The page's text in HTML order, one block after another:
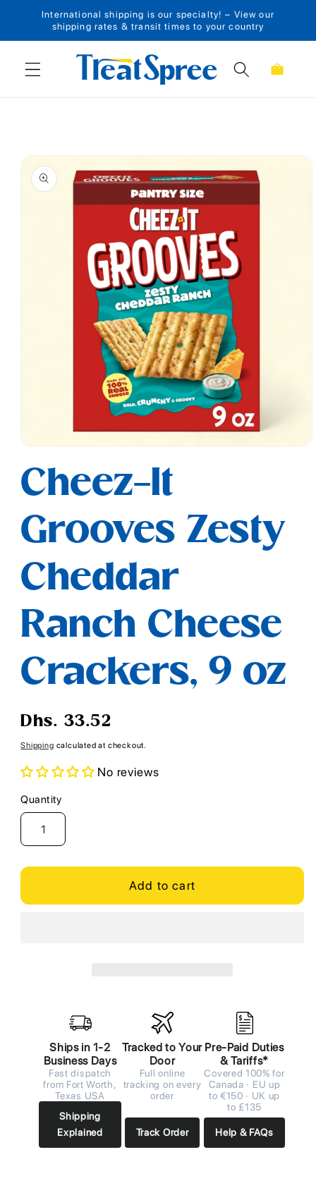
Skip to content
International shipping is our specialty! – View our
shipping rates & transit times to your country
Cart
Skip to product
information
1
in
modal
Cheez-It
Grooves Zesty
Cheddar
Ranch Cheese
Crackers, 9 oz
Regular
Dhs. 33.52
Shipping calculated at checkout.
No reviews
Quantity
Quantity
Add to cart
Ships in 1-2
Business Days
Fast dispatch
from Fort Worth,
Texas USA
Shipping
Explained
Tracked to Your
Door
Full online
tracking on every
order
Track Order
Pre-Paid Duties
& Tariffs*
Covered 100% for
Canada · EU up
to €150 · UK up
to £135
Help & FAQs